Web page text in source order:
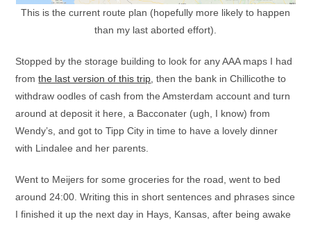
This is the current route plan (hopefully more likely to happen
than my last aborted effort).
Stopped by the storage building to look for any AAA maps I had
fromthe last version of this trip, then the bank in Chillicothe to
withdraw oodles of cash from the Amsterdam account and turn
around at deposit it here, a Bacconater (ugh, I know) from
Wendy’s, and got to Tipp City in time to have a lovely dinner
with Lindalee and her parents.
Went to Meijers for some groceries for the road, went to bed
around 24:00. Writing this in short sentences and phrases since
I finished it up the next day in Hays, Kansas, after being awake